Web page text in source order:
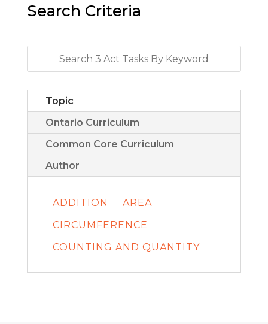
Search Criteria
Topic
Ontario Curriculum
Common Core Curriculum
Author
ADDITION
AREA
CIRCUMFERENCE
COUNTING AND QUANTITY